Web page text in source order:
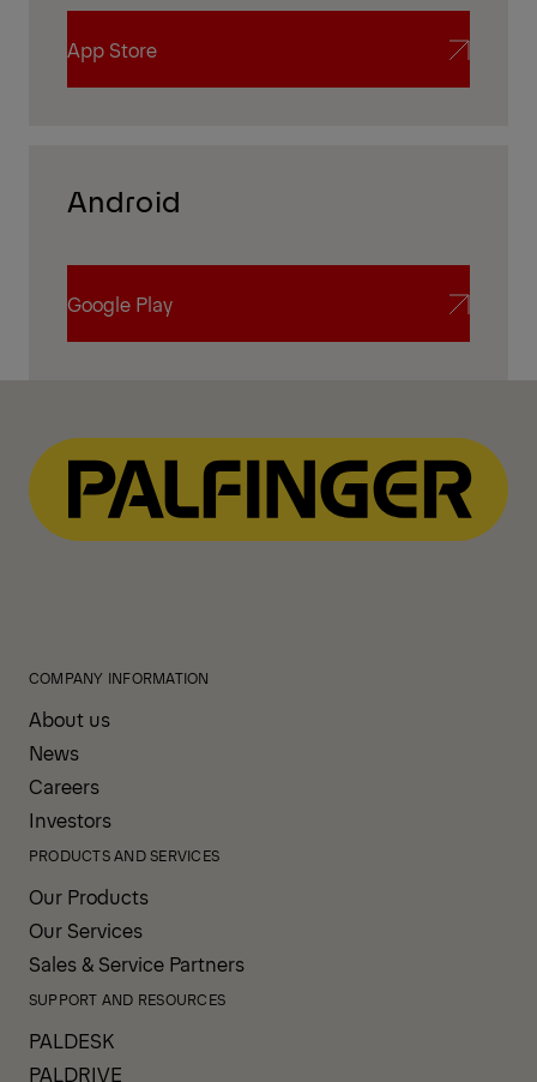
App Store
Android
Google Play
COMPANY INFORMATION
About us
News
Careers
Investors
PRODUCTS AND SERVICES
Our Products
Our Services
Sales & Service Partners
SUPPORT AND RESOURCES
PALDESK
PALDRIVE